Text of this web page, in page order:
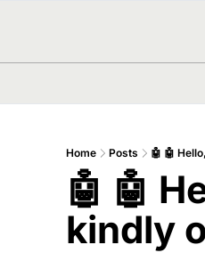
Home Posts 🤖 🤖
🤖 🤖
kindly